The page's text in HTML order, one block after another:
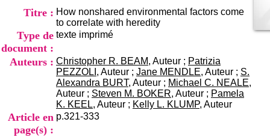
Fax:+33(0)4 37 91 54 37
Titre : How nonshared environmental factors come
to correlate with heredity
Type de
document :
texte imprimé
Auteurs : Christopher R. BEAM, Auteur ; Patrizia
PEZZOLI , Auteur ; Jane MENDLE, Auteur ; S.
Alexandra BURT, Auteur ; Michael C. NEALE,
Auteur ; Steven M. BOKER, Auteur ; Pamela
K. KEEL, Auteur ; Kelly L. KLUMP, Auteur
Article en
page(s) :
p.321-333
n
e
t
e
D
o
c
u
m
e